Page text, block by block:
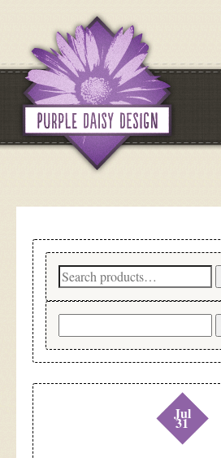
Search
for:
for:
Jul
31